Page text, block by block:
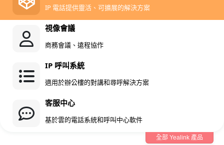
IP 電話提供靈活、可擴展的解決方案
視像會議
商務會議、遠程協作
IP 呼叫系統
適用於辦公樓的對講和尋呼解決方案
客服中心
基於雲的電話系統和呼叫中心軟件
全部 Yealink 產品